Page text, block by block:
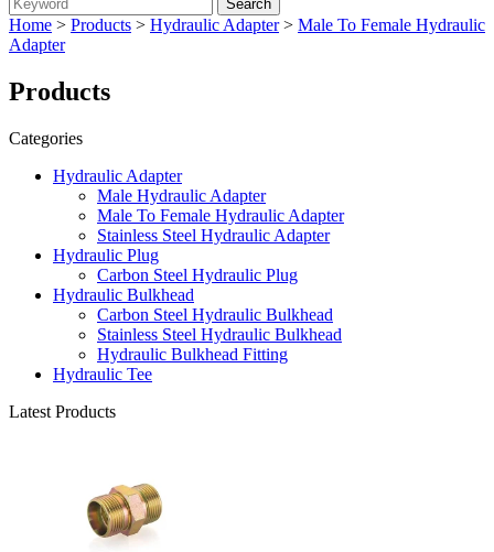
Home > Products > Hydraulic Adapter> Male To Female Hydraulic
Adapter
Products
Categories
Hydraulic Adapter
Male Hydraulic Adapter
Male To Female Hydraulic Adapter
Stainless Steel Hydraulic Adapter
Hydraulic Plug
Carbon Steel Hydraulic Plug
Hydraulic Bulkhead
Carbon Steel Hydraulic Bulkhead
Stainless Steel Hydraulic Bulkhead
Hydraulic Bulkhead Fitting
Hydraulic Tee
Latest Products